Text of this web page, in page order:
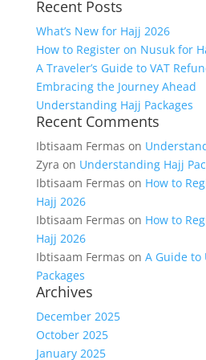
for:
Recent Posts
What’s New for Hajj 2026
How to Register on Nusuk for
A Traveler’s Guide to VAT
Embracing the Journey Ahead
Understanding Hajj Packages
Recent Comments
Ibtisaam Fermas on
Zyra on Understanding Hajj
Ibtisaam Fermas on How to
Hajj 2026
Ibtisaam Fermas on How to
Hajj 2026
Ibtisaam Fermas on A Guide to
Packages
Archives
December 2025
October 2025
January 2025